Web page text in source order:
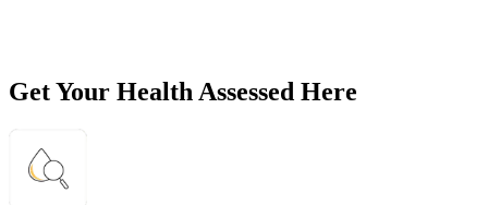
Get Your Health Assessed Here